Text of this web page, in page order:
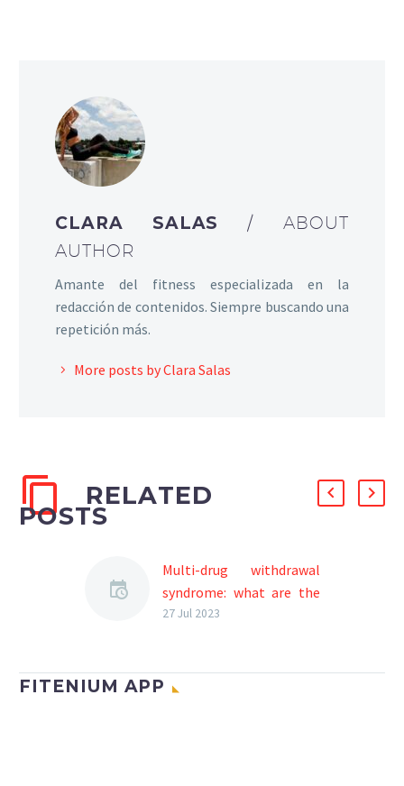
CLARA SALAS/ ABOUT
AUTHOR
Amante del fitness especializada en la
redacción de contenidos. Siempre buscando una
repetición más.
More posts by Clara Salas
RELATED
POSTS
Multi-drug withdrawal
syndrome: what are the
symptoms and how are
substances such as drugs
27 Jul 2023
FITENIUM APP